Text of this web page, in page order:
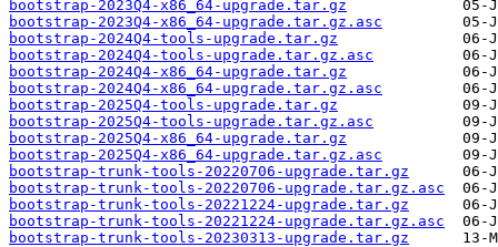
bootstrap-2023Q4-x86_64-upgrade.tar.gz
bootstrap-2023Q4-x86_64-upgrade.tar.gz.asc
bootstrap-2024Q4-tools-upgrade.tar.gz
bootstrap-2024Q4-tools-upgrade.tar.gz.asc
bootstrap-2024Q4-x86_64-upgrade.tar.gz
bootstrap-2024Q4-x86_64-upgrade.tar.gz.asc
bootstrap-2025Q4-tools-upgrade.tar.gz
bootstrap-2025Q4-tools-upgrade.tar.gz.asc
bootstrap-2025Q4-x86_64-upgrade.tar.gz
bootstrap-2025Q4-x86_64-upgrade.tar.gz.asc
bootstrap-trunk-tools-20220706-upgrade.tar.gz
bootstrap-trunk-tools-20220706-upgrade.tar.gz.asc
bootstrap-trunk-tools-20221224-upgrade.tar.gz
bootstrap-trunk-tools-20221224-upgrade.tar.gz.asc
bootstrap-trunk-tools-20230313-upgrade.tar.gz